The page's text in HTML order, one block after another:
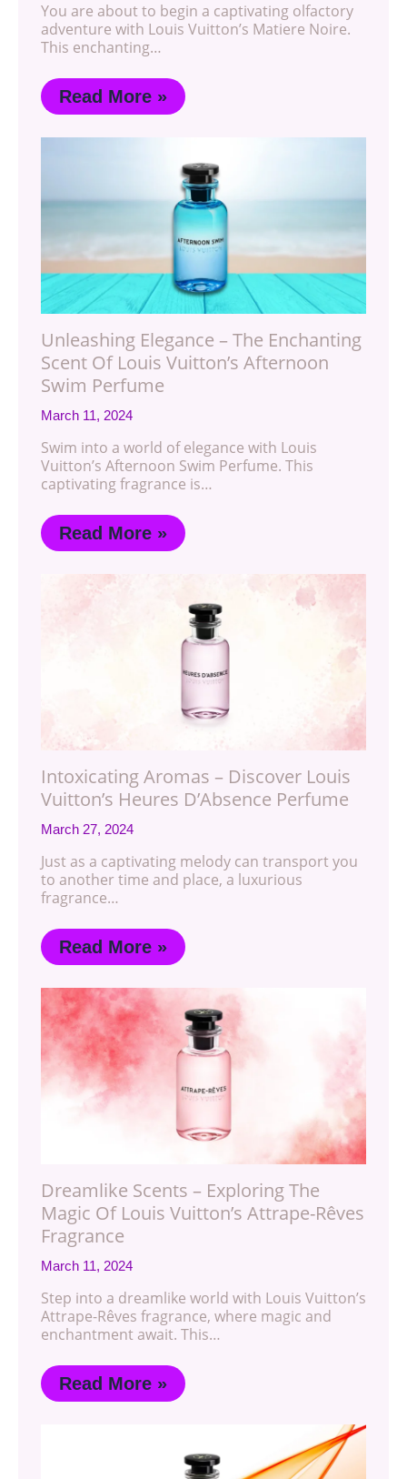
You are about to begin a captivating olfactory
adventure with Louis Vuitton’s Matiere Noire.
This enchanting…
Read More »
Unleashing Elegance – The Enchanting
Scent Of Louis Vuitton’s Afternoon
Swim Perfume
March 11, 2024
Swim into a world of elegance with Louis
Vuitton’s Afternoon Swim Perfume. This
captivating fragrance is…
Read More »
Intoxicating Aromas – Discover Louis
Vuitton’s Heures D’Absence Perfume
March 27, 2024
Just as a captivating melody can transport you
to another time and place, a luxurious
fragrance…
Read More »
Dreamlike Scents – Exploring The
Magic Of Louis Vuitton’s Attrape-Rêves
Fragrance
March 11, 2024
Step into a dreamlike world with Louis Vuitton’s
Attrape-Rêves fragrance, where magic and
enchantment await. This…
Read More »